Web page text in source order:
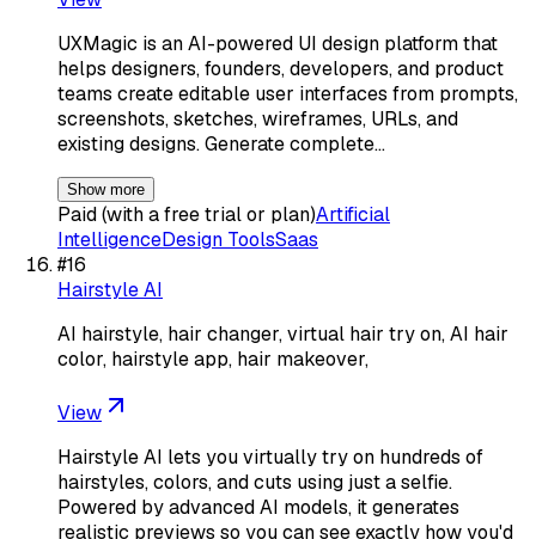
UXMagic is an AI-powered UI design platform that
helps designers, founders, developers, and product
teams create editable user interfaces from prompts,
screenshots, sketches, wireframes, URLs, and
existing designs. Generate complete…
Show more
Paid (with a free trial or plan)Artificial
IntelligenceDesign ToolsSaas
#16
Hairstyle AI
AI hairstyle, hair changer, virtual hair try on, AI hair
color, hairstyle app, hair makeover,
View
Hairstyle AI lets you virtually try on hundreds of
hairstyles, colors, and cuts using just a selfie.
Powered by advanced AI models, it generates
realistic previews so you can see exactly how you'd